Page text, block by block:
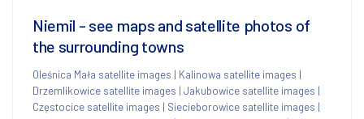
Niemil - see maps and satellite photos of
the surrounding towns
Oleśnica Mała satellite images | Kalinowa satellite images |
Drzemlikowice satellite images | Jakubowice satellite images |
Częstocice satellite images | Siecieborowice satellite images |